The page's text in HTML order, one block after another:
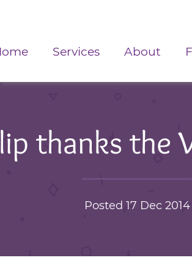
Services About
thanks the
Posted 17 Dec 2014